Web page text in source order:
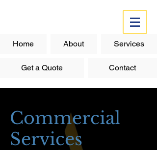
Home About Services
Get a Quote Contact
Commercial
Services